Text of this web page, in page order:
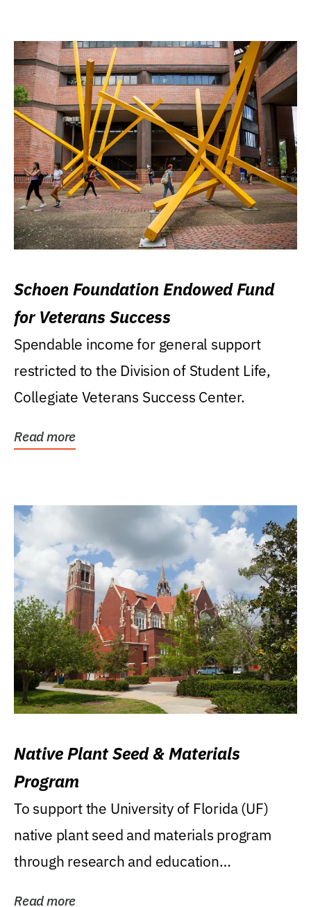
Schoen Foundation Endowed Fund
for Veterans Success
Spendable income for general support
restricted to the Division of Student Life,
Collegiate Veterans Success Center.
Read more
Native Plant Seed & Materials
Program
To support the University of Florida (UF)
native plant seed and materials program
through research and education
Read more